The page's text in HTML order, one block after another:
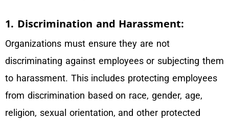
1. Discrimination and Harassment:
Organizations must ensure they are not
discriminating against employees or subjecting them
to harassment. This includes protecting employees
from discrimination based on race, gender, age,
religion, sexual orientation, and other protected